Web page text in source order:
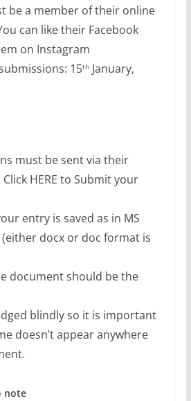
be a member of their online
can like their Facebook
on Instagram
15thJanuary,
must be sent via their
HERE to Submit your
entry is saved as in MS
docx or doc format is
document should be the
blindly so it is important
doesn’t appear anywhere
note